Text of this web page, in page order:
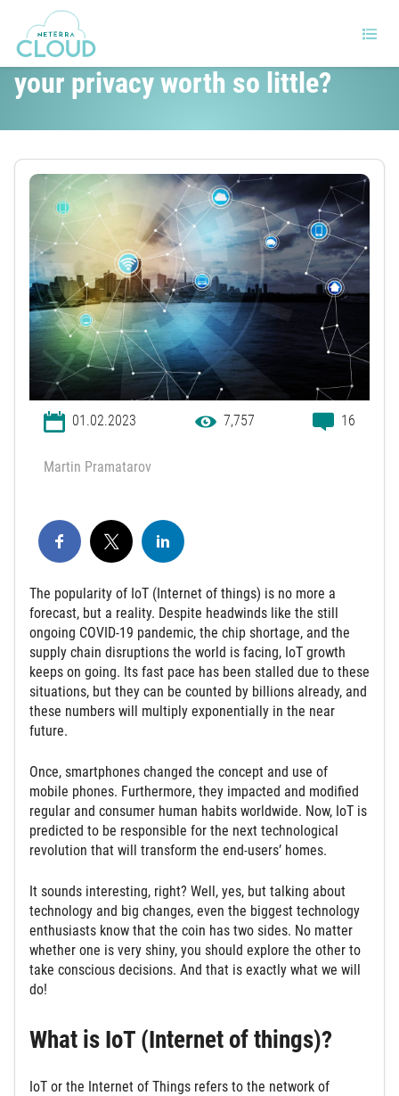
IoT and home automation, is
your privacy worth so little?
01.02.2023 7,757 16
Martin Pramatarov
The popularity of IoT (Internet of things) is no more a
forecast, but a reality. Despite headwinds like the still
ongoing COVID-19 pandemic, the chip shortage, and the
supply chain disruptions the world is facing, IoT growth
keeps on going. Its fast pace has been stalled due to these
situations, but they can be counted by billions already, and
these numbers will multiply exponentially in the near
future.
Once, smartphones changed the concept and use of
mobile phones. Furthermore, they impacted and modified
regular and consumer human habits worldwide. Now, IoT is
predicted to be responsible for the next technological
revolution that will transform the end-users’ homes.
It sounds interesting, right? Well, yes, but talking about
technology and big changes, even the biggest technology
enthusiasts know that the coin has two sides. No matter
whether one is very shiny, you should explore the other to
take conscious decisions. And that is exactly what we will
do!
What is IoT (Internet of things)?
IoT or the Internet of Things refers to the network of